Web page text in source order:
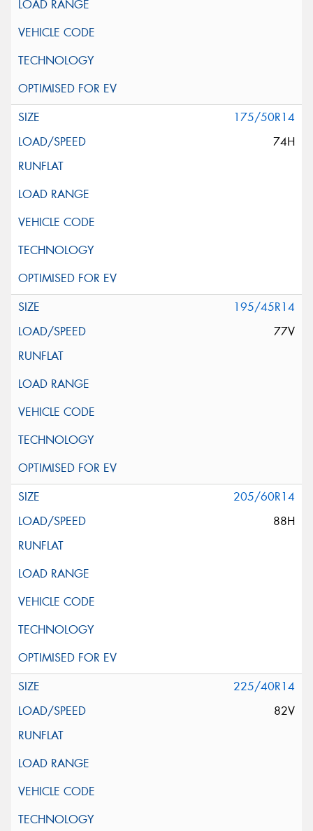
175/50R14
74H
195/45R14
77V
205/60R14
88H
225/40R14
82V